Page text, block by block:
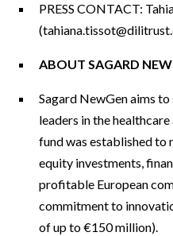
PRESS CONTACT:
(
ABOUT SAGARD
Sagard NewGen aims
leaders in the
fund was established
equity investments,
profitable European
commitment to
of up to €150 million).